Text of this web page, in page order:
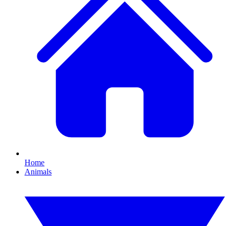
Home
Animals